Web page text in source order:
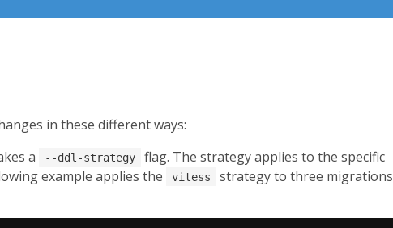
in these different ways:
a --ddl-strategy
flag. The strategy applies to the specific
example applies the
vitess
strategy to three migrations